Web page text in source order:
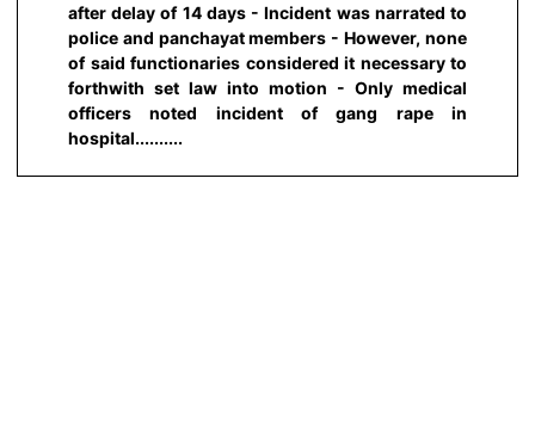
after delay of 14 days - Incident was narrated to
police and panchayat members - However, none
of said functionaries considered it necessary to
forthwith set law into motion - Only medical
officers noted incident of gang rape in
hospital..........